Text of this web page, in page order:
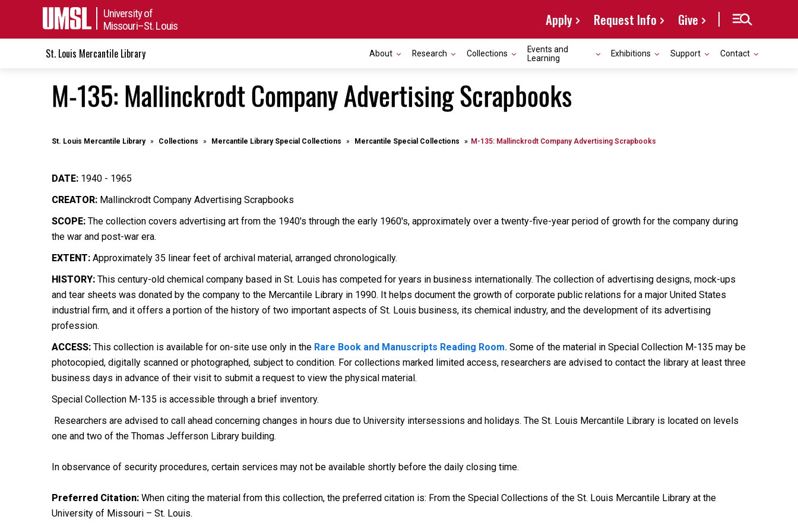
University of
Missouri–St. Louis
Apply Request Info Give
St. Louis Mercantile Library About Research Collections
Events and
Learning
Exhibitions Support Contact
M-135: Mallinckrodt Company Advertising Scrapbooks
St. Louis Mercantile Library Collections Mercantile Library Special Collections Mercantile Special Collections M-135: Mallinckrodt Company Advertising Scrapbooks
DATE: 1940 - 1965
CREATOR: Mallinckrodt Company Advertising Scrapbooks
SCOPE: The collection covers advertising art from the 1940's through the early 1960's, approximately over a twenty-five-year period of growth for the company during
the war and post-war era.
EXTENT: Approximately 35 linear feet of archival material, arranged chronologically.
HISTORY: This century-old chemical company based in St. Louis has competed for years in business internationally. The collection of advertising designs, mock-ups
and tear sheets was donated by the company to the Mercantile Library in 1990. It helps document the growth of corporate public relations for a major United States
industrial firm, and it offers a portion of the history of two important aspects of St. Louis business, its chemical industry, and the development of its advertising
profession.
ACCESS: This collection is available for on-site use only in the Rare Book and Manuscripts Reading Room. Some of the material in Special Collection M-135 may be
photocopied, digitally scanned or photographed, subject to condition. For collections marked limited access, researchers are advised to contact the library at least three
business days in advance of their visit to submit a request to view the physical material.
Special Collection M-135 is accessible through a brief inventory.
Researchers are advised to call ahead concerning changes in hours due to University intersessions and holidays. The St. Louis Mercantile Library is located on levels
one and two of the Thomas Jefferson Library building.
In observance of security procedures, certain services may not be available shortly before the daily closing time.
Preferred Citation: When citing the material from this collection, the preferred citation is: From the Special Collections of the St. Louis Mercantile Library at the
University of Missouri – St. Louis.